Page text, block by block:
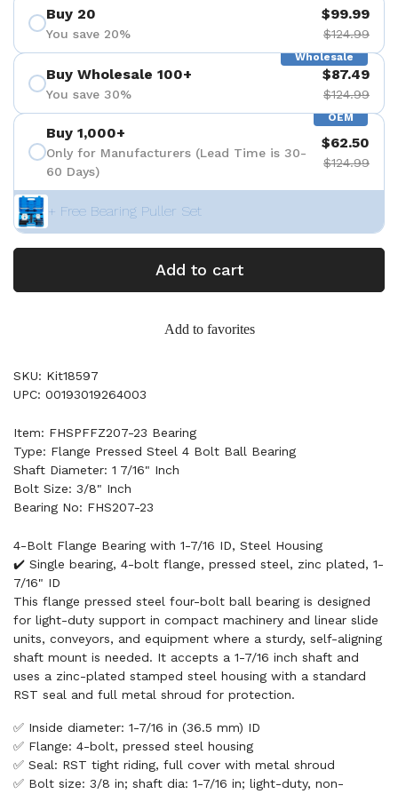
Buy 20
You save 20%
$99.99
$124.99
Wholesale
Buy Wholesale 100+
You save 30%
$87.49
$124.99
OEM
Buy 1,000+
Only for Manufacturers (Lead Time is 30-
60 Days)
$62.50
$124.99
+ Free Bearing Puller Set
Add to cart
Add to favorites
SKU: Kit18597
UPC: 00193019264003
Item: FHSPFFZ207-23 Bearing
Type: Flange Pressed Steel 4 Bolt Ball Bearing
Shaft Diameter: 1 7/16" Inch
Bolt Size: 3/8" Inch
Bearing No: FHS207-23
4-Bolt Flange Bearing with 1-7/16 ID, Steel Housing
✔️ Single bearing, 4-bolt flange, pressed steel, zinc plated, 1-
7/16" ID
This flange pressed steel four-bolt ball bearing is designed
for light-duty support in compact machinery and linear slide
units, conveyors, and equipment where a sturdy, self-aligning
shaft mount is needed. It accepts a 1-7/16 inch shaft and
uses a zinc-plated stamped steel housing with a standard
RST seal and full metal shroud for protection.
✅ Inside diameter: 1-7/16 in (36.5 mm) ID
✅ Flange: 4-bolt, pressed steel housing
✅ Seal: RST tight riding, full cover with metal shroud
✅ Bolt size: 3/8 in; shaft dia: 1-7/16 in; light-duty, non-